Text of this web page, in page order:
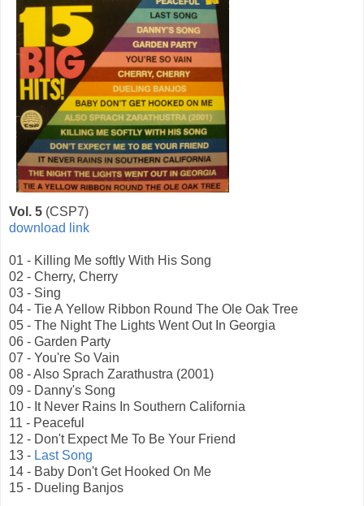
Vol. 5 (CSP7)
download link
01 - Killing Me softly With His Song
02 - Cherry, Cherry
03 - Sing
04 - Tie A Yellow Ribbon Round The Ole Oak Tree
05 - The Night The Lights Went Out In Georgia
06 - Garden Party
07 - You're So Vain
08 - Also Sprach Zarathustra (2001)
09 - Danny's Song
10 - It Never Rains In Southern California
11 - Peaceful
12 - Don't Expect Me To Be Your Friend
13 - Last Song
14 - Baby Don't Get Hooked On Me
15 - Dueling Banjos